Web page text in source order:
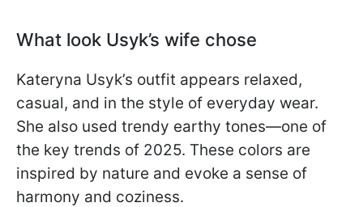
What look Usyk’s wife chose
Kateryna Usyk’s outfit appears relaxed,
casual, and in the style of everyday wear.
She also used trendy earthy tones—one of
the key trends of 2025. These colors are
inspired by nature and evoke a sense of
harmony and coziness.